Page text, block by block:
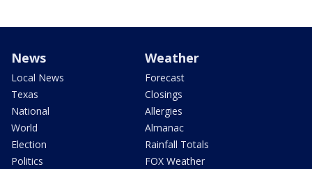
News
Local News
Texas
National
World
Election
Politics
Weather
Forecast
Closings
Allergies
Almanac
Rainfall Totals
FOX Weather